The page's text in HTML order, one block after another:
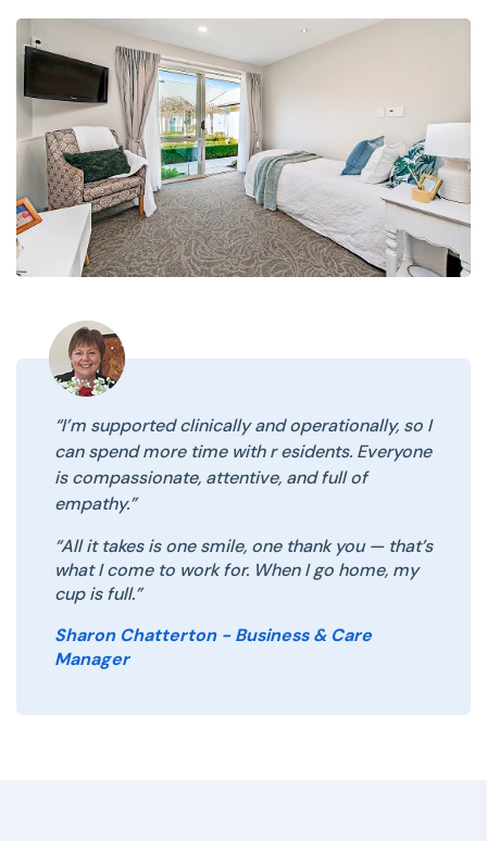
“I’m supported clinically and operationally, so I
can spend more time with r esidents. Everyone
is compassionate, attentive, and full of
empathy.”
“All it takes is one smile, one thank you — that’s
what I come to work for. When I go home, my
cup is full.”
Sharon Chatterton - Business & Care
Manager